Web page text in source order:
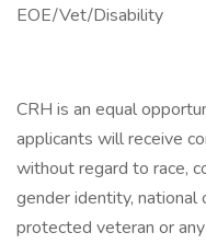
EOE/Vet/Disability
CRH is an equal
applicants will receive
without regard to race,
gender identity, national
protected veteran or